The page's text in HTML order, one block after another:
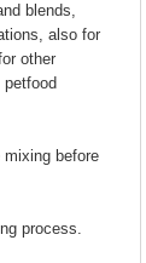
blends,
also for
other
before
process.